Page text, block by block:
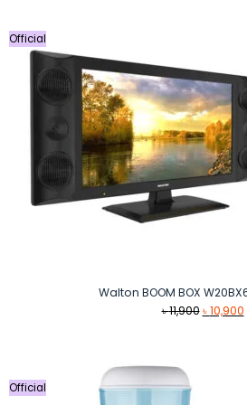
Official
Walton BOOM BOX
৳11,900 Original
৳10,900
Official